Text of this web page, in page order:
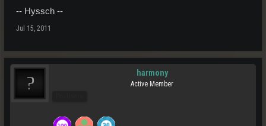
-- Hyssch --
Jul 15, 2011
harmony
Active Member